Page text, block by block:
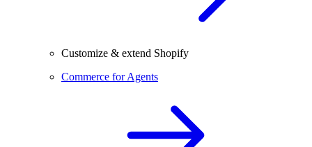
Customize & extend Shopify
Commerce for Agents